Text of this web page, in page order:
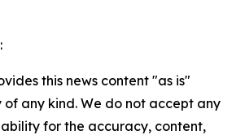
this news content "as is"
any kind. We do not accept any
for the accuracy, content,